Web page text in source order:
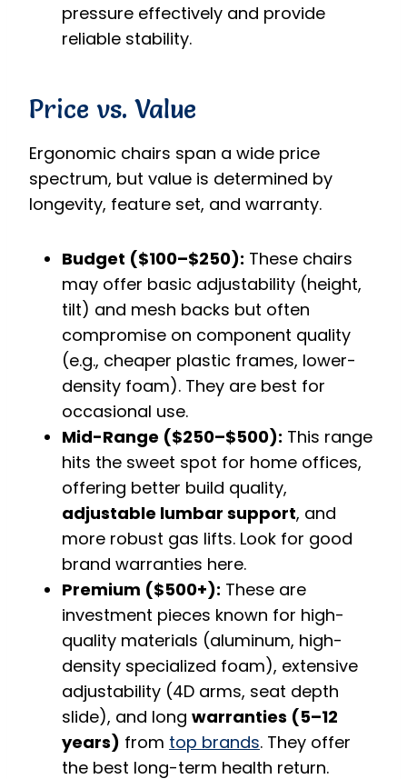
pressure effectively and provide
reliable stability.
Price vs. Value
Ergonomic chairs span a wide price
spectrum, but value is determined by
longevity, feature set, and warranty.
Budget ($100–$250): These chairs
may offer basic adjustability (height,
tilt) and mesh backs but often
compromise on component quality
(e.g., cheaper plastic frames, lower-
density foam). They are best for
occasional use.
Mid-Range ($250–$500): This range
hits the sweet spot for home offices,
offering better build quality,
adjustable lumbar support, and
more robust gas lifts. Look for good
brand warranties here.
Premium ($500+): These are
investment pieces known for high-
quality materials (aluminum, high-
density specialized foam), extensive
adjustability (4D arms, seat depth
slide), and long warranties (5–12
years) from top brands. They offer
the best long-term health return.